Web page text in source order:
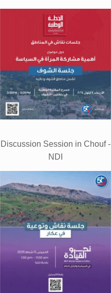
Discussion Session in Chouf -
NDI